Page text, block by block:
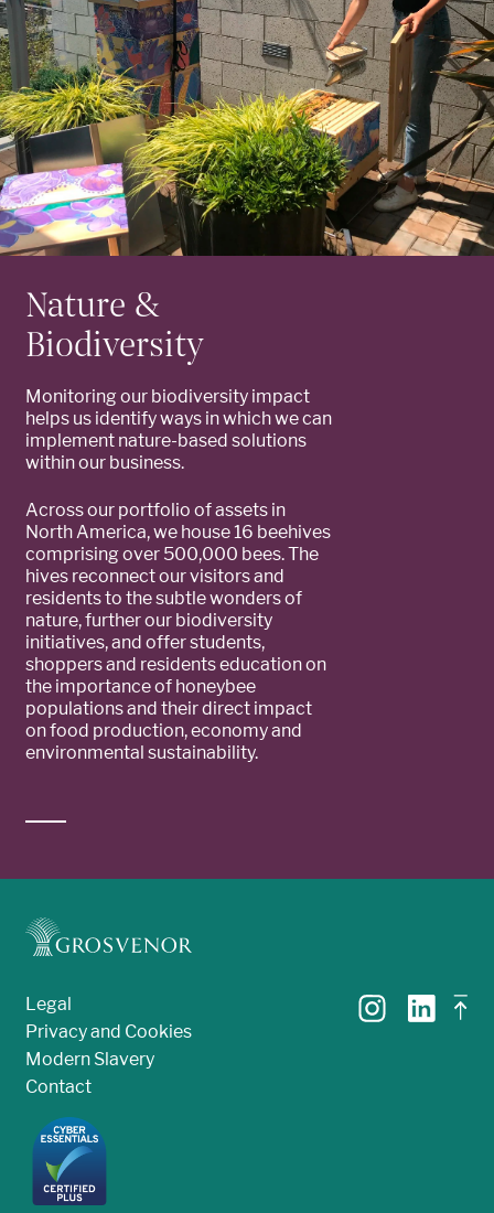
Nature &
Biodiversity
Monitoring our biodiversity impact
helps us identify ways in which we can
implement nature-based solutions
within our business.
Across our portfolio of assets in
North America, we house 16 beehives
comprising over 500,000 bees. The
hives reconnect our visitors and
residents to the subtle wonders of
nature, further our biodiversity
initiatives, and offer students,
shoppers and residents education on
the importance of honeybee
populations and their direct impact
on food production, economy and
environmental sustainability.
Legal
Privacy and Cookies
Modern Slavery
Contact